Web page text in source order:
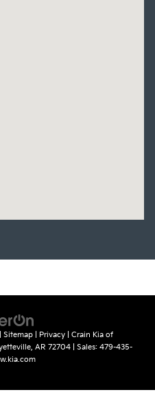
Sitemap Privacy | Crain Kia of
AR 72704| Sales: 479-435-